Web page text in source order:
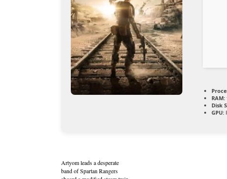
RAM:
Disk
GPU:
Artyom leads a desperate
band of Spartan Rangers